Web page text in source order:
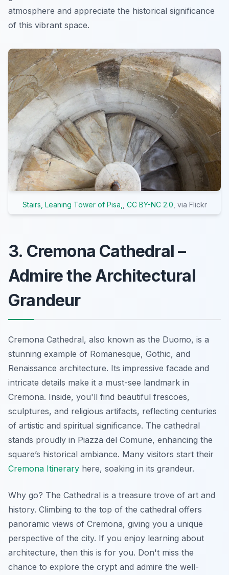
atmosphere and appreciate the historical significance
of this vibrant space.
Stairs, Leaning Tower of Pisa, CC BY-NC 2.0 , via Flickr
3. Cremona Cathedral –
Admire the Architectural
Grandeur
Cremona Cathedral, also known as the Duomo, is a
stunning example of Romanesque, Gothic, and
Renaissance architecture. Its impressive facade and
intricate details make it a must-see landmark in
Cremona. Inside, you'll find beautiful frescoes,
sculptures, and religious artifacts, reflecting centuries
of artistic and spiritual significance. The cathedral
stands proudly in Piazza del Comune, enhancing the
square’s historical ambiance. Many visitors start their
Cremona Itinerary here, soaking in its grandeur.
Why go? The Cathedral is a treasure trove of art and
history. Climbing to the top of the cathedral offers
panoramic views of Cremona, giving you a unique
perspective of the city. If you enjoy learning about
architecture, then this is for you. Don't miss the
chance to explore the crypt and admire the well-